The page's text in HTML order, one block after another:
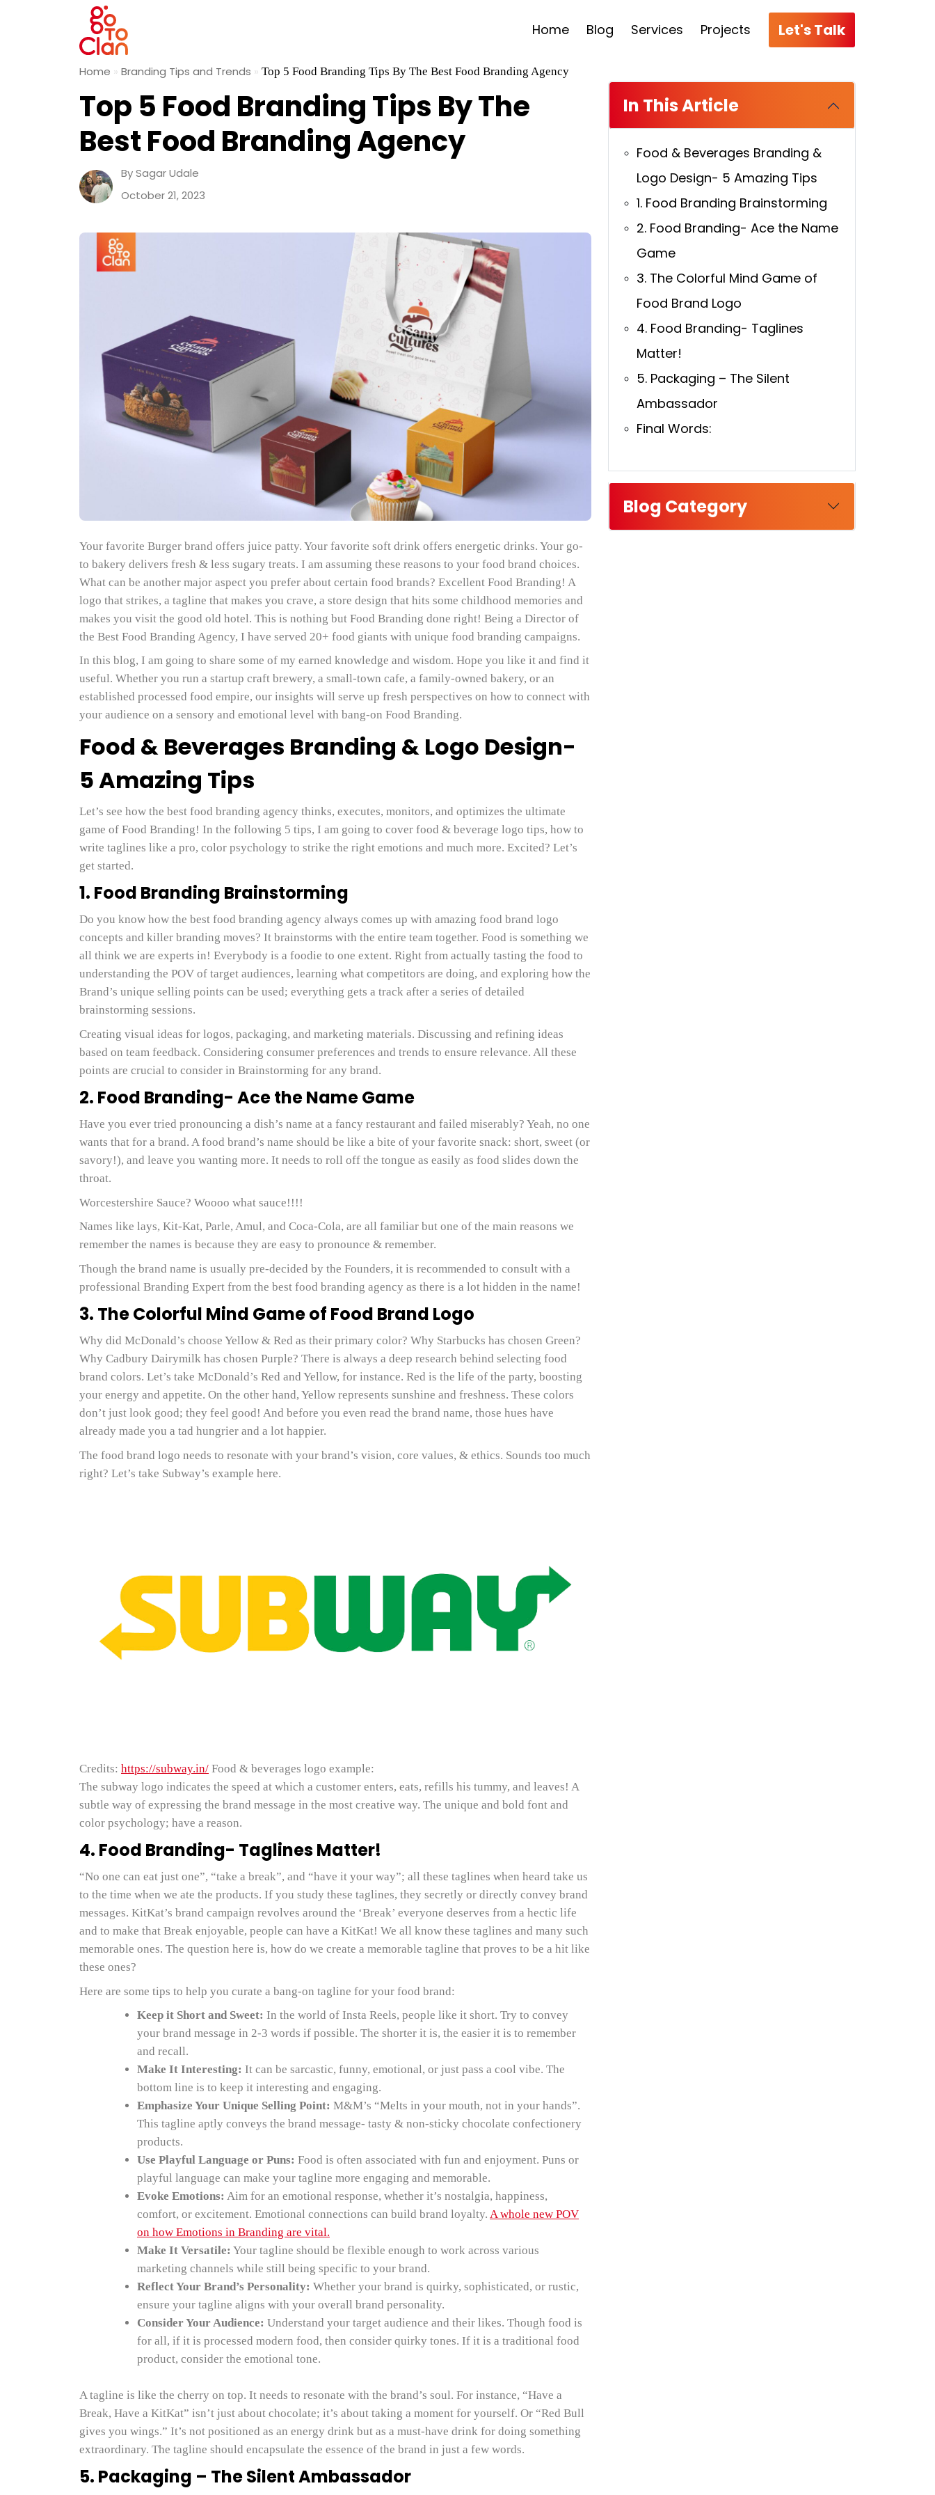
Home Blog Services Projects Let's Talk
Home » Branding Tips and Trends » Top 5 Food Branding Tips By The Best Food Branding Agency
Top 5 Food Branding Tips By The
Best Food Branding Agency
By Sagar Udale
October 21, 2023
Your favorite Burger brand offers juice patty. Your favorite soft drink offers energetic drinks. Your go-
to bakery delivers fresh & less sugary treats. I am assuming these reasons to your food brand choices.
What can be another major aspect you prefer about certain food brands? Excellent Food Branding! A
logo that strikes, a tagline that makes you crave, a store design that hits some childhood memories and
makes you visit the good old hotel. This is nothing but Food Branding done right! Being a Director of
the Best Food Branding Agency, I have served 20+ food giants with unique food branding campaigns.
In this blog, I am going to share some of my earned knowledge and wisdom. Hope you like it and find it
useful. Whether you run a startup craft brewery, a small-town cafe, a family-owned bakery, or an
established processed food empire, our insights will serve up fresh perspectives on how to connect with
your audience on a sensory and emotional level with bang-on Food Branding.
Food & Beverages Branding & Logo Design-
5 Amazing Tips
Let’s see how the best food branding agency thinks, executes, monitors, and optimizes the ultimate
game of Food Branding! In the following 5 tips, I am going to cover food & beverage logo tips, how to
write taglines like a pro, color psychology to strike the right emotions and much more. Excited? Let’s
get started.
1. Food Branding Brainstorming
Do you know how the best food branding agency always comes up with amazing food brand logo
concepts and killer branding moves? It brainstorms with the entire team together. Food is something we
all think we are experts in! Everybody is a foodie to one extent. Right from actually tasting the food to
understanding the POV of target audiences, learning what competitors are doing, and exploring how the
Brand’s unique selling points can be used; everything gets a track after a series of detailed
brainstorming sessions.
Creating visual ideas for logos, packaging, and marketing materials. Discussing and refining ideas
based on team feedback. Considering consumer preferences and trends to ensure relevance. All these
points are crucial to consider in Brainstorming for any brand.
2. Food Branding- Ace the Name Game
Have you ever tried pronouncing a dish’s name at a fancy restaurant and failed miserably? Yeah, no one
wants that for a brand. A food brand’s name should be like a bite of your favorite snack: short, sweet (or
savory!), and leave you wanting more. It needs to roll off the tongue as easily as food slides down the
throat.
Worcestershire Sauce? Woooo what sauce!!!!
Names like lays, Kit-Kat, Parle, Amul, and Coca-Cola, are all familiar but one of the main reasons we
remember the names is because they are easy to pronounce & remember.
Though the brand name is usually pre-decided by the Founders, it is recommended to consult with a
professional Branding Expert from the best food branding agency as there is a lot hidden in the name!
3. The Colorful Mind Game of Food Brand Logo
Why did McDonald’s choose Yellow & Red as their primary color? Why Starbucks has chosen Green?
Why Cadbury Dairymilk has chosen Purple? There is always a deep research behind selecting food
brand colors. Let’s take McDonald’s Red and Yellow, for instance. Red is the life of the party, boosting
your energy and appetite. On the other hand, Yellow represents sunshine and freshness. These colors
don’t just look good; they feel good! And before you even read the brand name, those hues have
already made you a tad hungrier and a lot happier.
The food brand logo needs to resonate with your brand’s vision, core values, & ethics. Sounds too much
right? Let’s take Subway’s example here.
Credits: https://subway.in/ Food & beverages logo example:
The subway logo indicates the speed at which a customer enters, eats, refills his tummy, and leaves! A
subtle way of expressing the brand message in the most creative way. The unique and bold font and
color psychology; have a reason.
4. Food Branding- Taglines Matter!
“No one can eat just one”, “take a break”, and “have it your way”; all these taglines when heard take us
to the time when we ate the products. If you study these taglines, they secretly or directly convey brand
messages. KitKat’s brand campaign revolves around the ‘Break’ everyone deserves from a hectic life
and to make that Break enjoyable, people can have a KitKat! We all know these taglines and many such
memorable ones. The question here is, how do we create a memorable tagline that proves to be a hit like
these ones?
Here are some tips to help you curate a bang-on tagline for your food brand:
Keep it Short and Sweet: In the world of Insta Reels, people like it short. Try to convey
your brand message in 2-3 words if possible. The shorter it is, the easier it is to remember
and recall.
Make It Interesting: It can be sarcastic, funny, emotional, or just pass a cool vibe. The
bottom line is to keep it interesting and engaging.
Emphasize Your Unique Selling Point: M&M’s “Melts in your mouth, not in your hands”.
This tagline aptly conveys the brand message- tasty & non-sticky chocolate confectionery
products.
Use Playful Language or Puns: Food is often associated with fun and enjoyment. Puns or
playful language can make your tagline more engaging and memorable.
Evoke Emotions: Aim for an emotional response, whether it’s nostalgia, happiness,
comfort, or excitement. Emotional connections can build brand loyalty. A whole new POV
on how Emotions in Branding are vital.
Make It Versatile: Your tagline should be flexible enough to work across various
marketing channels while still being specific to your brand.
Reflect Your Brand’s Personality: Whether your brand is quirky, sophisticated, or rustic,
ensure your tagline aligns with your overall brand personality.
Consider Your Audience: Understand your target audience and their likes. Though food is
for all, if it is processed modern food, then consider quirky tones. If it is a traditional food
product, consider the emotional tone.
A tagline is like the cherry on top. It needs to resonate with the brand’s soul. For instance, “Have a
Break, Have a KitKat” isn’t just about chocolate; it’s about taking a moment for yourself. Or “Red Bull
gives you wings.” It’s not positioned as an energy drink but as a must-have drink for doing something
extraordinary. The tagline should encapsulate the essence of the brand in just a few words.
5. Packaging – The Silent Ambassador
In This Article
Food & Beverages Branding &
Logo Design- 5 Amazing Tips
1. Food Branding Brainstorming
2. Food Branding- Ace the Name
Game
3. The Colorful Mind Game of
Food Brand Logo
4. Food Branding- Taglines
Matter!
5. Packaging – The Silent
Ambassador
Final Words:
Blog Category